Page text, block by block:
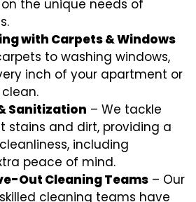
the unique needs of
with Carpets & Windows
to washing windows,
inch of your apartment or
Sanitization – We tackle
stains and dirt, providing a
including
peace of mind.
Out Cleaning Teams – Our
cleaning teams have